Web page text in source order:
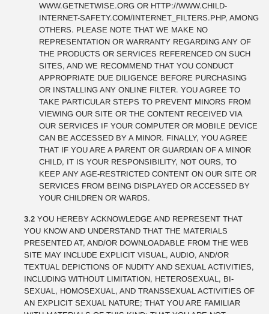
WWW.GETNETWISE.ORG OR HTTP://WWW.CHILD-
INTERNET-SAFETY.COM/INTERNET_FILTERS.PHP, AMONG
OTHERS. PLEASE NOTE THAT WE MAKE NO
REPRESENTATION OR WARRANTY REGARDING ANY OF
THE PRODUCTS OR SERVICES REFERENCED ON SUCH
SITES, AND WE RECOMMEND THAT YOU CONDUCT
APPROPRIATE DUE DILIGENCE BEFORE PURCHASING
OR INSTALLING ANY ONLINE FILTER. YOU AGREE TO
TAKE PARTICULAR STEPS TO PREVENT MINORS FROM
VIEWING OUR SITE OR THE CONTENT RECEIVED VIA
OUR SERVICES IF YOUR COMPUTER OR MOBILE DEVICE
CAN BE ACCESSED BY A MINOR. FINALLY, YOU AGREE
THAT IF YOU ARE A PARENT OR GUARDIAN OF A MINOR
CHILD, IT IS YOUR RESPONSIBILITY, NOT OURS, TO
KEEP ANY AGE-RESTRICTED CONTENT ON OUR SITE OR
SERVICES FROM BEING DISPLAYED OR ACCESSED BY
YOUR CHILDREN OR WARDS.
3.2 YOU HEREBY ACKNOWLEDGE AND REPRESENT THAT
YOU KNOW AND UNDERSTAND THAT THE MATERIALS
PRESENTED AT, AND/OR DOWNLOADABLE FROM THE WEB
SITE MAY INCLUDE EXPLICIT VISUAL, AUDIO, AND/OR
TEXTUAL DEPICTIONS OF NUDITY AND SEXUAL ACTIVITIES,
INCLUDING WITHOUT LIMITATION, HETEROSEXUAL, BI-
SEXUAL, HOMOSEXUAL, AND TRANSSEXUAL ACTIVITIES OF
AN EXPLICIT SEXUAL NATURE; THAT YOU ARE FAMILIAR